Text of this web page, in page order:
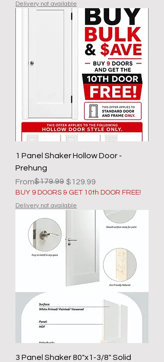
Delivery not available
1 Panel Shaker Hollow Door -
Prehung
From
Regular Price
$179.99 $129.99
Sale Price
BUY 9 DOORS & GET 10th DOOR FREE!
Delivery not available
3 Panel Shaker 80"x1-3/8" Solid